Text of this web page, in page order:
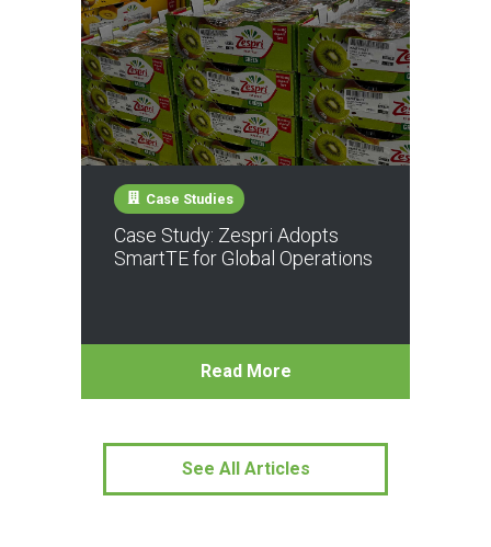
Case Studies
Case Study: Zespri Adopts
SmartTE for Global Operations
Read More
See All Articles